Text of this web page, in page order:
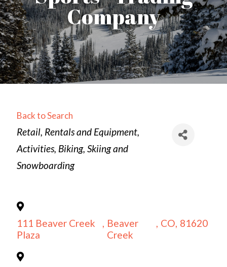
Company
Back to Search
Categories
Retail Rentals and Equipment
Activities Biking Skiing and
Snowboarding
111 Beaver Creek
Plaza
, Beaver
Creek
, CO, 81620